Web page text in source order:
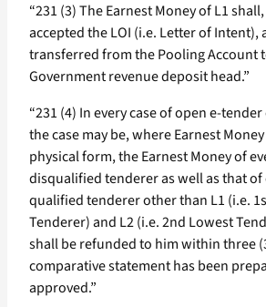
“231 (3) The Earnest Money of L1
accepted the LOI (i.e. Letter of Intent),
transferred from the Pooling Account
Government revenue deposit head.”
“231 (4) In every case of open e-
the case may be, where Earnest
physical form, the Earnest Money of
disqualified tenderer as well as that
qualified tenderer other than L1 (i.e.
Tenderer) and L2 (i.e. 2nd Lowest
shall be refunded to him within three
comparative statement has been
approved.”